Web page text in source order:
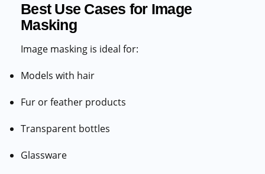
Best Use Cases for Image
Masking
Image masking is ideal for:
Models with hair
Fur or feather products
Transparent bottles
Glassware